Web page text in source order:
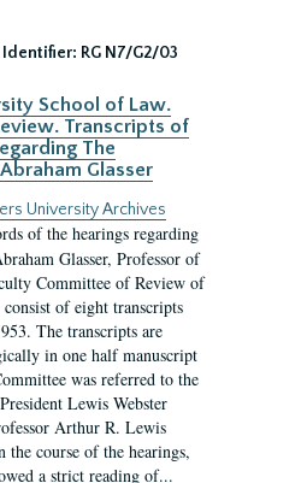
Identifier: RG N7/G2/03
School of Law.
Transcripts of
The
Glasser
University Archives
of the hearings regarding
Glasser, Professor of
Committee of Review of
of eight transcripts
The transcripts are
in one half manuscript
was referred to the
Lewis Webster
Arthur R. Lewis
the course of the hearings,
a strict reading of...